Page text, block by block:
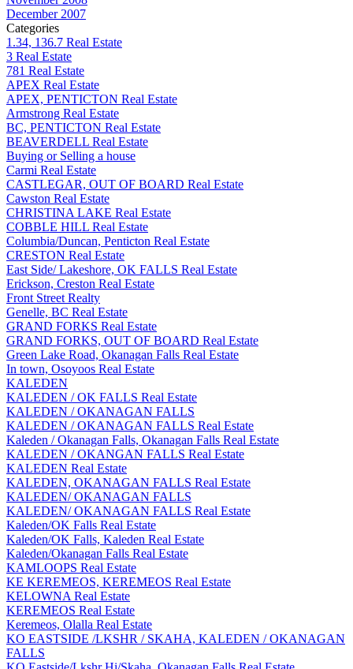
December 2007
Categories
1.34, 136.7 Real Estate
3 Real Estate
781 Real Estate
APEX Real Estate
APEX, PENTICTON Real Estate
Armstrong Real Estate
BC, PENTICTON Real Estate
BEAVERDELL Real Estate
Buying or Selling a house
Carmi Real Estate
CASTLEGAR, OUT OF BOARD Real Estate
Cawston Real Estate
CHRISTINA LAKE Real Estate
COBBLE HILL Real Estate
Columbia/Duncan, Penticton Real Estate
CRESTON Real Estate
East Side/ Lakeshore, OK FALLS Real Estate
Erickson, Creston Real Estate
Front Street Realty
Genelle, BC Real Estate
GRAND FORKS Real Estate
GRAND FORKS, OUT OF BOARD Real Estate
Green Lake Road, Okanagan Falls Real Estate
In town, Osoyoos Real Estate
KALEDEN
KALEDEN / OK FALLS Real Estate
KALEDEN / OKANAGAN FALLS
KALEDEN / OKANAGAN FALLS Real Estate
Kaleden / Okanagan Falls, Okanagan Falls Real Estate
KALEDEN / OKANGAN FALLS Real Estate
KALEDEN Real Estate
KALEDEN, OKANAGAN FALLS Real Estate
KALEDEN/ OKANAGAN FALLS
KALEDEN/ OKANAGAN FALLS Real Estate
Kaleden/OK Falls Real Estate
Kaleden/OK Falls, Kaleden Real Estate
Kaleden/Okanagan Falls Real Estate
KAMLOOPS Real Estate
KE KEREMEOS, KEREMEOS Real Estate
KELOWNA Real Estate
KEREMEOS Real Estate
Keremeos, Olalla Real Estate
KO EASTSIDE /LKSHR / SKAHA, KALEDEN / OKANAGAN
FALLS